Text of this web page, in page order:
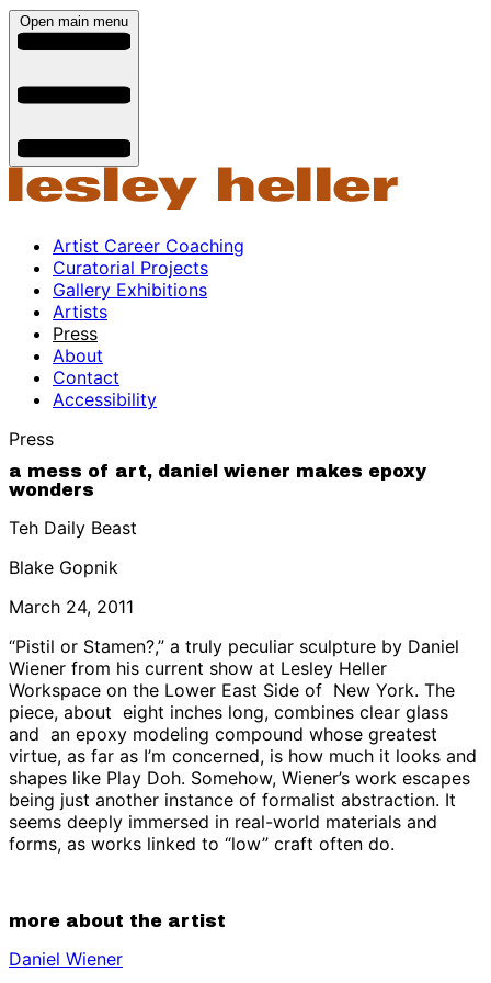
Open main menu
Artist Career Coaching
Curatorial Projects
Gallery Exhibitions
Artists
Press
About
Contact
Accessibility
Press
a mess of art, daniel wiener makes epoxy
wonders
Teh Daily Beast
Blake Gopnik
March 24, 2011
“Pistil or Stamen?,” a truly peculiar sculpture by Daniel
Wiener from his current show at Lesley Heller
Workspace on the Lower East Side of New York. The
piece, about eight inches long, combines clear glass
and an epoxy modeling compound whose greatest
virtue, as far as I’m concerned, is how much it looks and
shapes like Play Doh. Somehow, Wiener’s work escapes
being just another instance of formalist abstraction. It
seems deeply immersed in real-world materials and
forms, as works linked to “low” craft often do.
more about the artist
Daniel Wiener